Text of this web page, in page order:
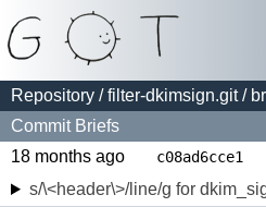
Repository /filter-dkimsign.git/
Commit Briefs
18 months ago
c08ad6cce1
s/\<header\>/line/g for